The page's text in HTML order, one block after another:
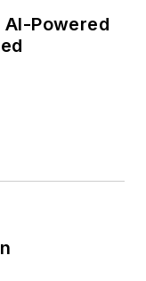
AI-Powered